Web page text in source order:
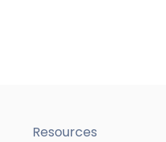
Resources